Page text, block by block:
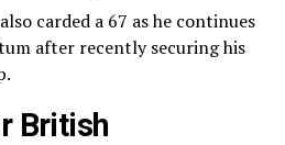
carded a 67 as he continues
after recently securing his
British